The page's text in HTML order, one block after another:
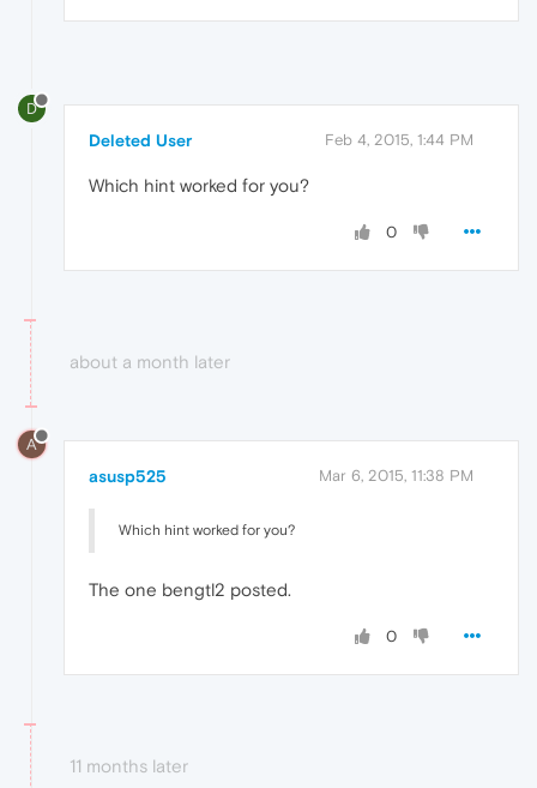
D
Deleted User Feb 4, 2015, 1:44 PM
Which hint worked for you?
0
about a month later
A
asusp525 Mar 6, 2015, 11:38 PM
Which hint worked for you?
The one bengtl2 posted.
0
11 months later